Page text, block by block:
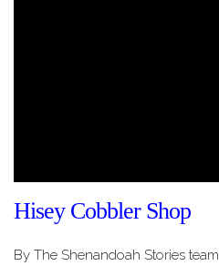
Hisey Cobbler Shop
By The Shenandoah Stories team